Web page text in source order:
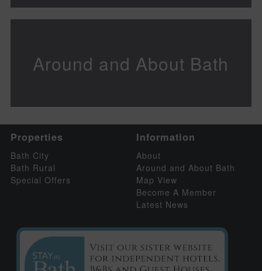
Around and About Bath
Properties
Bath City
Bath Rural
Special Offers
Information
About
Around and About Bath
Map View
Become A Member
Latest News